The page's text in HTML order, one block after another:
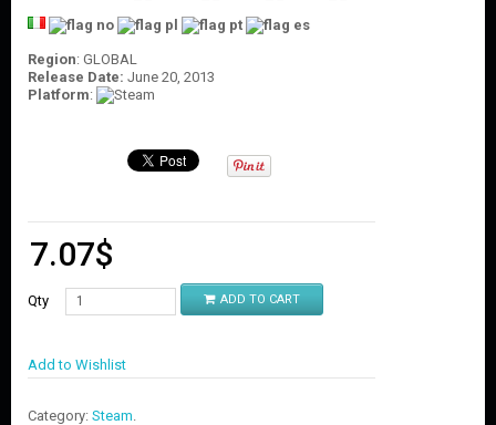
Region: GLOBAL
Release Date: June 20, 2013
Platform:
7.07$
Qty ADD TO CART
Add to Wishlist
Category: Steam.